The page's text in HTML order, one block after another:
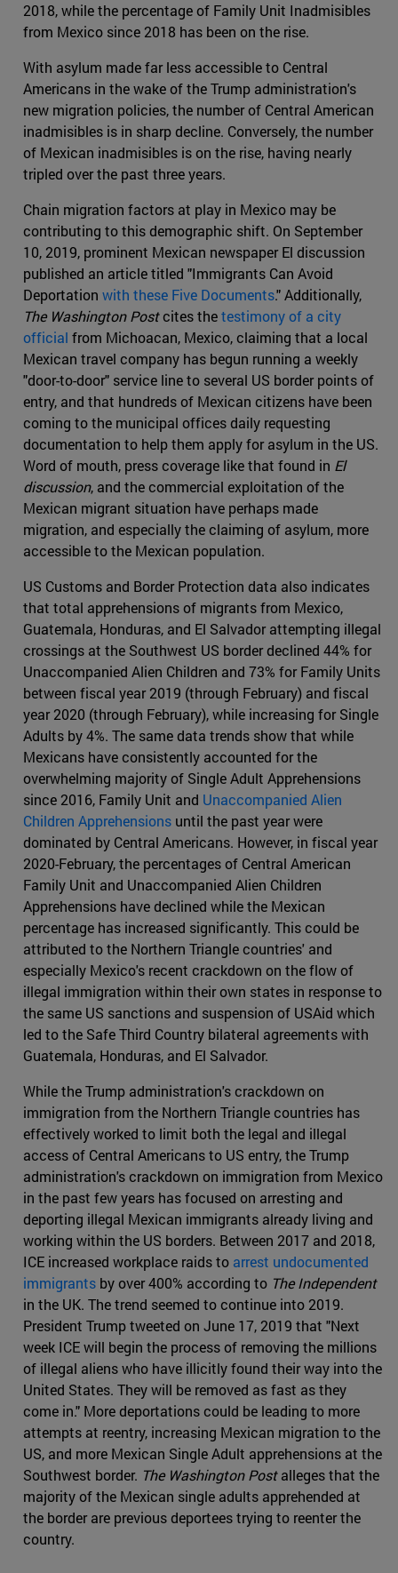
2018, while the percentage of Family Unit Inadmisibles
from Mexico since 2018 has been on the rise.
With asylum made far less accessible to Central
Americans in the wake of the Trump administration's
new migration policies, the number of Central American
inadmisibles is in sharp decline. Conversely, the number
of Mexican inadmisibles is on the rise, having nearly
tripled over the past three years.
Chain migration factors at play in Mexico may be
contributing to this demographic shift. On September
10, 2019, prominent Mexican newspaper El discussion
published an article titled "Immigrants Can Avoid
Deportation with these Five Documents." Additionally,
The Washington Postcites thetestimony of a city
official from Michoacan, Mexico, claiming that a local
Mexican travel company has begun running a weekly
"door-to-door" service line to several US border points of
entry, and that hundreds of Mexican citizens have been
coming to the municipal offices daily requesting
documentation to help them apply for asylum in the US.
Word of mouth, press coverage like that found in El
discussion, and the commercial exploitation of the
Mexican migrant situation have perhaps made
migration, and especially the claiming of asylum, more
accessible to the Mexican population.
US Customs and Border Protection data also indicates
that total apprehensions of migrants from Mexico,
Guatemala, Honduras, and El Salvador attempting illegal
crossings at the Southwest US border declined 44% for
Unaccompanied Alien Children and 73% for Family Units
between fiscal year 2019 (through February) and fiscal
year 2020 (through February), while increasing for Single
Adults by 4%. The same data trends show that while
Mexicans have consistently accounted for the
overwhelming majority of Single Adult Apprehensions
since 2016, Family Unit and Unaccompanied Alien
Children Apprehensions until the past year were
dominated by Central Americans. However, in fiscal year
2020-February, the percentages of Central American
Family Unit and Unaccompanied Alien Children
Apprehensions have declined while the Mexican
percentage has increased significantly. This could be
attributed to the Northern Triangle countries' and
especially Mexico's recent crackdown on the flow of
illegal immigration within their own states in response to
the same US sanctions and suspension of USAid which
led to the Safe Third Country bilateral agreements with
Guatemala, Honduras, and El Salvador.
While the Trump administration's crackdown on
immigration from the Northern Triangle countries has
effectively worked to limit both the legal and illegal
access of Central Americans to US entry, the Trump
administration's crackdown on immigration from Mexico
in the past few years has focused on arresting and
deporting illegal Mexican immigrants already living and
working within the US borders. Between 2017 and 2018,
ICE increased workplace raids to arrest undocumented
immigrants by over 400% according to The Independent
in the UK. The trend seemed to continue into 2019.
President Trump tweeted on June 17, 2019 that "Next
week ICE will begin the process of removing the millions
of illegal aliens who have illicitly found their way into the
United States. They will be removed as fast as they
come in." More deportations could be leading to more
attempts at reentry, increasing Mexican migration to the
US, and more Mexican Single Adult apprehensions at the
Southwest border. The Washington Postalleges that the
majority of the Mexican single adults apprehended at
the border are previous deportees trying to reenter the
country.